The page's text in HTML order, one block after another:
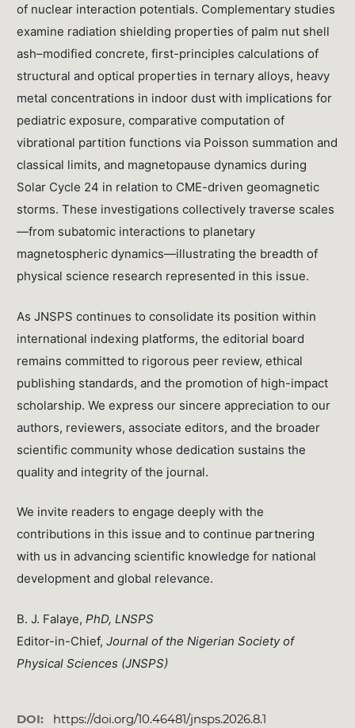
of nuclear interaction potentials. Complementary studies
examine radiation shielding properties of palm nut shell
ash–modified concrete, first-principles calculations of
structural and optical properties in ternary alloys, heavy
metal concentrations in indoor dust with implications for
pediatric exposure, comparative computation of
vibrational partition functions via Poisson summation and
classical limits, and magnetopause dynamics during
Solar Cycle 24 in relation to CME-driven geomagnetic
storms. These investigations collectively traverse scales
—from subatomic interactions to planetary
magnetospheric dynamics—illustrating the breadth of
physical science research represented in this issue.
As JNSPS continues to consolidate its position within
international indexing platforms, the editorial board
remains committed to rigorous peer review, ethical
publishing standards, and the promotion of high-impact
scholarship. We express our sincere appreciation to our
authors, reviewers, associate editors, and the broader
scientific community whose dedication sustains the
quality and integrity of the journal.
We invite readers to engage deeply with the
contributions in this issue and to continue partnering
with us in advancing scientific knowledge for national
development and global relevance.
B. J. Falaye,PhD, LNSPS
Editor-in-Chief,Journal of the Nigerian Society of
Physical Sciences (JNSPS)
DOI: https://doi.org/10.46481/jnsps.2026.8.1